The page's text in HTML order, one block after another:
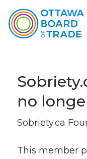
no
Sobriety.ca
This member